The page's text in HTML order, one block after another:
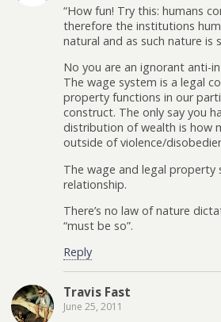
“How fun! Try this: humans
therefore the institutions
natural and as such nature is
No you are an ignorant anti-
The wage system is a legal
property functions in our
construct. The only say you
distribution of wealth is how
outside of violence/
The wage and legal property
relationship.
There’s no law of nature
“must be so”.
Reply
Travis Fast
June 25, 2011